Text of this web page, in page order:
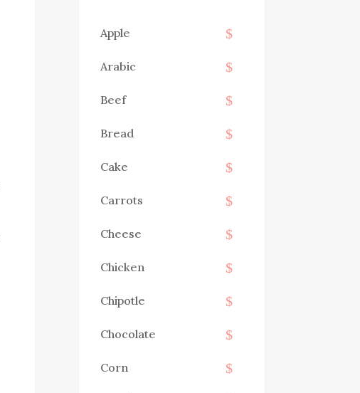
Apple
Arabic
Beef
Bread
Cake
Carrots
Cheese
Chicken
Chipotle
Chocolate
Corn